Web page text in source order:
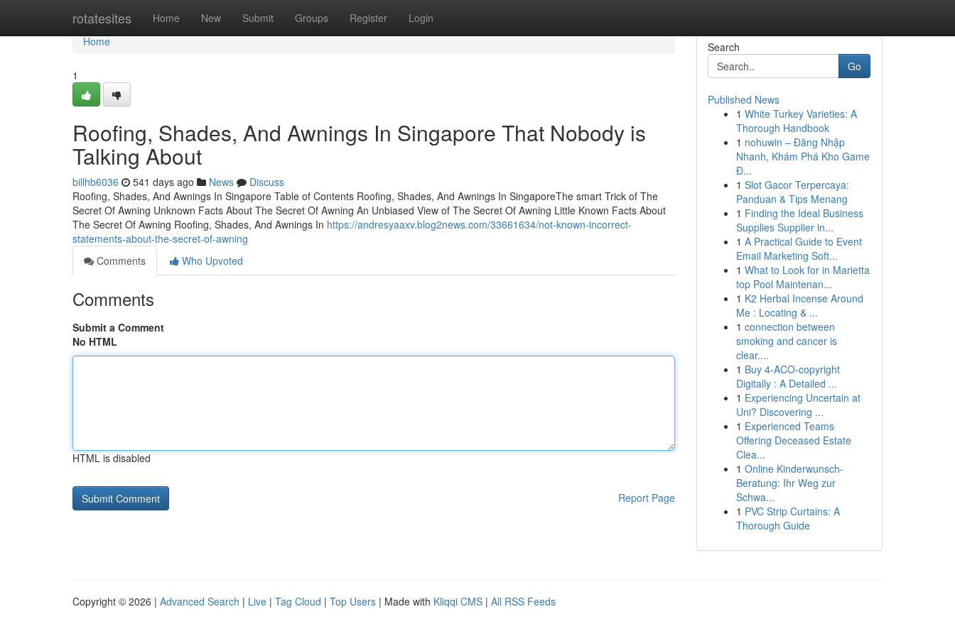
rotatesites Home New Submit Groups Register Login
Home
Home
1
Roofing, Shades, And Awnings In Singapore That Nobody is
Talking About
billhb6036 541 days ago News
Discuss
Roofing, Shades, And Awnings In Singapore Table of Contents Roofing, Shades, And Awnings In SingaporeThe smart Trick of The
Secret Of Awning Unknown Facts About The Secret Of Awning An Unbiased View of The Secret Of Awning Little Known Facts About
The Secret Of Awning Roofing, Shades, And Awnings In https://andresyaaxv.blog2news.com/33661634/not-known-incorrect-
statements-about-the-secret-of-awning
Comments
Who Upvoted
Comments
Submit a Comment
No HTML
HTML is disabled
Report Page
Search
Go
Published News
1 White Turkey Varieties: A
Thorough Handbook
1 nohuwin – Đăng Nhập
Nhanh, Khám Phá Kho Game
Đ...
1 Slot Gacor Terpercaya:
Panduan & Tips Menang
1 Finding the Ideal Business
Supplies Supplier in...
1 A Practical Guide to Event
Email Marketing Soft...
1 What to Look for in Marietta
top Pool Maintenan...
1 K2 Herbal Incense Around
Me : Locating & ...
1 connection between
smoking and cancer is
clear....
1 Buy 4-ACO-copyright
Digitally : A Detailed ...
1 Experiencing Uncertain at
Uni? Discovering ...
1 Experienced Teams
Offering Deceased Estate
Clea...
1 Online Kinderwunsch-
Beratung: Ihr Weg zur
Schwa...
1 PVC Strip Curtains: A
Thorough Guide
Copyright © 2026 | Advanced Search | Live | Tag Cloud | Top Users | Made with Kliqqi CMS | All RSS Feeds